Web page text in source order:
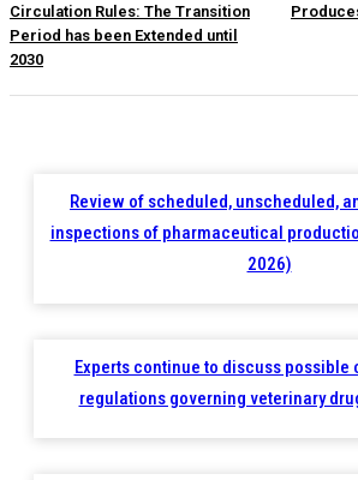
Circulation Rules: The Transition
Period has been Extended until
2030
Review of scheduled, unscheduled,
inspections of pharmaceutical
2026)
Experts continue to discuss possible
regulations governing veterinary